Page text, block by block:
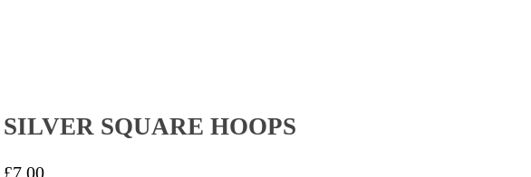
SILVER SQUARE HOOPS
£7.00Price